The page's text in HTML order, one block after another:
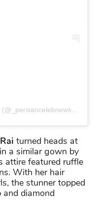
turned heads at
a similar gown by
attire featured ruffle
With her hair
the stunner topped
diamond